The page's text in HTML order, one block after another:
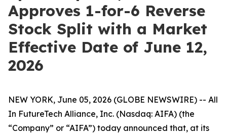
Approves 1-for-6 Reverse
Stock Split with a Market
Effective Date of June 12,
2026
NEW YORK, June 05, 2026 (GLOBE NEWSWIRE) -- All
In FutureTech Alliance, Inc. (Nasdaq: AIFA) (the
“Company” or “AIFA”) today announced that, at its